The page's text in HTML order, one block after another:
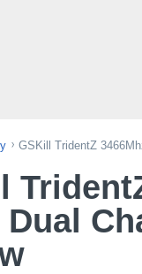
GSKill TridentZ
Dual